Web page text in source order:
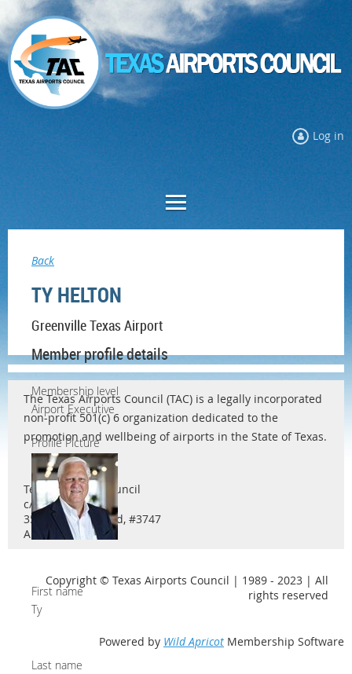
Log in
Back
TY HELTON
Greenville Texas Airport
Member profile details
Membership level
Airport Executive
Profile Picture
First name
Ty
Last name
The Texas Airports Council (TAC) is a legally incorporated
non-profit 501(c) 6 organization dedicated to the
promotion and wellbeing of airports in the State of Texas.
Texas Airports Council
c/o Ty Helton
3571 Far West Blvd, #3747
Austin, TX 78731
Copyright © Texas Airports Council | 1989 - 2023 | All
rights reserved
Powered by Wild Apricot Membership Software